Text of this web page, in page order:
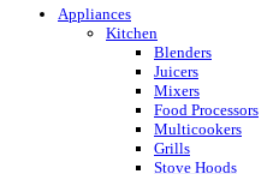
Appliances
Kitchen
Blenders
Juicers
Mixers
Food Processors
Multicookers
Grills
Stove Hoods